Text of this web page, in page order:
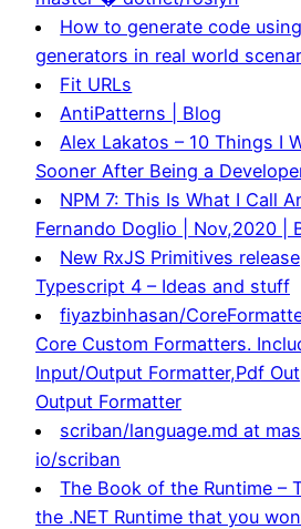
How to generate code
generators in real world
Fit URLs
AntiPatterns | Blog
Alex Lakatos – 10 Things I
Sooner After Being a
NPM 7: This Is What I Call
Fernando Doglio | Nov,2020 |
New RxJS Primitives
Typescript 4 – Ideas and stuff
fiyazbinhasan/
Core Custom Formatters.
Input/Output Formatter,Pdf
Output Formatter
scriban/language.md at
io/scriban
The Book of the Runtime –
the .NET Runtime that you